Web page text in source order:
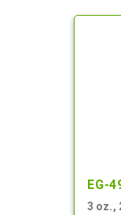
EG-
3 oz.,